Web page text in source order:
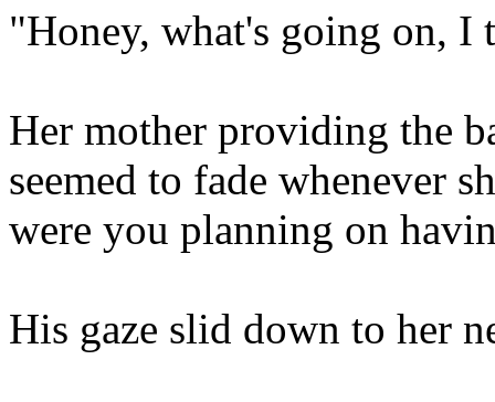
"Honey, what's going on, I
Her mother providing the
seemed to fade whenever
were you planning on
His gaze slid down to her